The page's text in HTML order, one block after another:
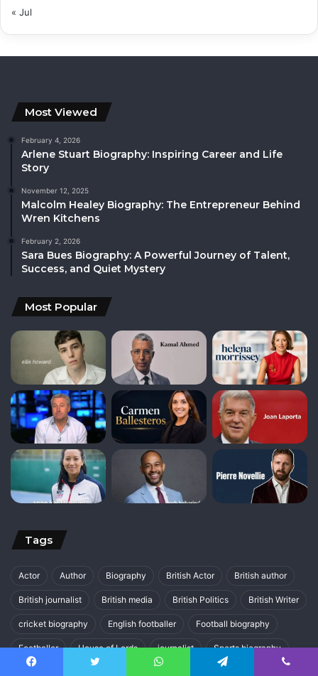
« Jul
Most Viewed
February 4, 2026
Arlene Stuart Biography: Inspiring Career and Life
Story
November 12, 2025
Malcolm Healey Biography: The Entrepreneur Behind
Wren Kitchens
February 2, 2026
Sara Bues Biography: A Powerful Journey of Talent,
Success, and Quiet Mystery
Most Popular
Tags
Actor Author Biography British Actor British author
British journalist British media British Politics British Writer
cricket biography English footballer Football biography
Footballer House of Lords journalist Sports biography